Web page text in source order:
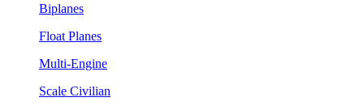
Biplanes
Float Planes
Multi-Engine
Scale Civilian